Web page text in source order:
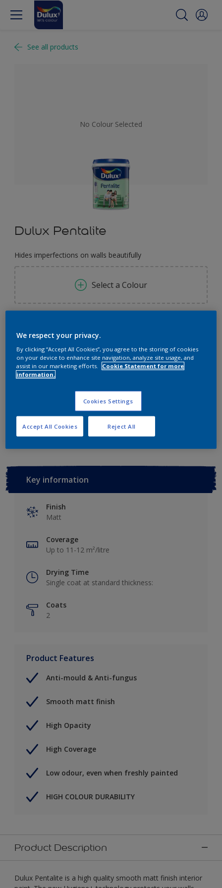
See all products
No Colour Selected
Dulux Pentalite
Hides imperfections on walls beautifully
Select a Colour
1 Litres 5 Litres
Quantity Paint Calculator
Key information
Finish
Matt
Coverage
Up to 11-12 m²/litre
Drying Time
Single coat at standard thickness:
Coats
2
Product Features
Anti-mould & Anti-fungus
Smooth matt finish
High Opacity
High Coverage
Low odour, even when freshly painted
HIGH COLOUR DURABILITY
Product Description
Dulux Pentalite is a high quality smooth matt finish interior
We respect your privacy.
By clicking “Accept All Cookies”, you agree to the storing of cookies
on your device to enhance site navigation, analyze site usage, and
assist in our marketing efforts.
Cookie Statement for more
information.
Cookies Settings
Reject All
Accept All Cookies